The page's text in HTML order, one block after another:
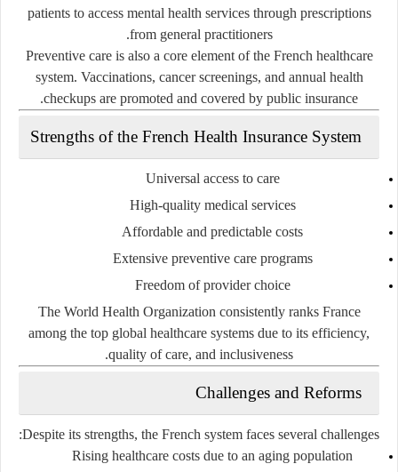
patients to access mental health services through prescriptions
from general practitioners.
Preventive care is also a core element of the French healthcare
system. Vaccinations, cancer screenings, and annual health
checkups are promoted and covered by public insurance.
Strengths of the French Health Insurance System
Universal access to care
High-quality medical services
Affordable and predictable costs
Extensive preventive care programs
Freedom of provider choice
The World Health Organization consistently ranks France
among the top global healthcare systems due to its efficiency,
quality of care, and inclusiveness.
Challenges and Reforms
Despite its strengths, the French system faces several challenges:
Rising healthcare costs due to an aging population